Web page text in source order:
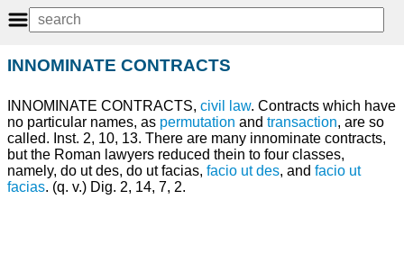
INNOMINATE CONTRACTS
INNOMINATE CONTRACTS, civil law. Contracts which have
no particular names, as permutation and transaction, are so
called. Inst. 2, 10, 13. There are many innominate contracts,
but the Roman lawyers reduced thein to four classes,
namely, do ut des, do ut facias, facio ut des, and facio ut
facias. (q. v.) Dig. 2, 14, 7, 2.